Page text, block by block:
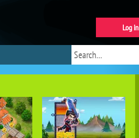
Log in